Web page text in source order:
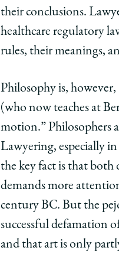
their conclusions.
healthcare regulatory
rules, their meanings,
Philosophy is,
(who now teaches at
motion.” Philosophers
Lawyering, especially
the key fact is that
demands more
century BC. But the
successful defamation
and that art is only